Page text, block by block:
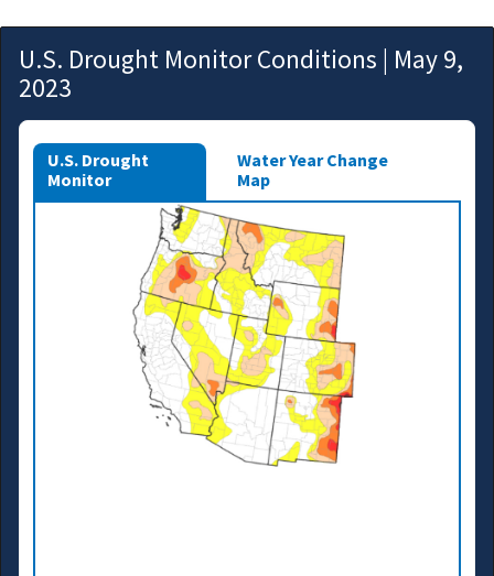
U.S. Drought Monitor Conditions | May 9,
2023
U.S. Drought
Monitor
Water Year Change
Map